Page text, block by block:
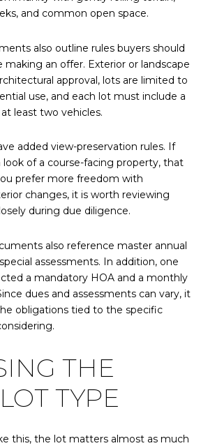
and common open space.
also outline rules buyers should
an offer. Exterior or landscape
approval, lots are limited to
use, and each lot must include a
least two vehicles.
added view-preservation rules. If
of a course-facing property, that
prefer more freedom with
changes, it is worth reviewing
during due diligence.
also reference master annual
assessments. In addition, one
a mandatory HOA and a monthly
dues and assessments can vary, it
obligations tied to the specific
THE
TYPE
this, the lot matters almost as much